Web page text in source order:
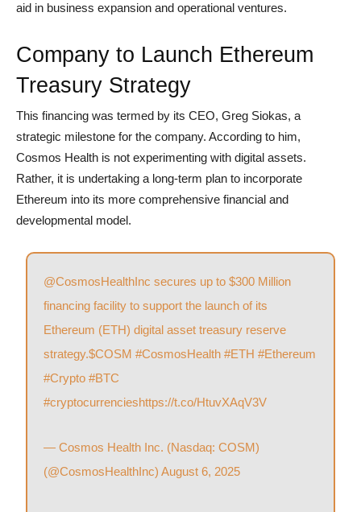
aid in business expansion and operational ventures.
Company to Launch Ethereum
Treasury Strategy
This financing was termed by its CEO, Greg Siokas, a
strategic milestone for the company. According to him,
Cosmos Health is not experimenting with digital assets.
Rather, it is undertaking a long-term plan to incorporate
Ethereum into its more comprehensive financial and
developmental model.
@CosmosHealthInc secures up to $300 Million
financing facility to support the launch of its
Ethereum (ETH) digital asset treasury reserve
strategy.$COSM #CosmosHealth #ETH #Ethereum
#Crypto #BTC
#cryptocurrencieshttps://t.co/HtuvXAqV3V
— Cosmos Health Inc. (Nasdaq: COSM)
(@CosmosHealthInc)August 6, 2025